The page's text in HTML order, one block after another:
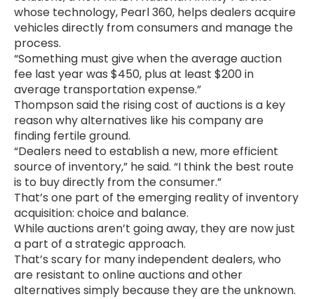
whose technology, Pearl 360, helps dealers acquire
vehicles directly from consumers and manage the
process.
“Something must give when the average auction
fee last year was $450, plus at least $200 in
average transportation expense.”
Thompson said the rising cost of auctions is a key
reason why alternatives like his company are
finding fertile ground.
“Dealers need to establish a new, more efficient
source of inventory,” he said. “I think the best route
is to buy directly from the consumer.”
That’s one part of the emerging reality of inventory
acquisition: choice and balance.
While auctions aren’t going away, they are now just
a part of a strategic approach.
That’s scary for many independent dealers, who
are resistant to online auctions and other
alternatives simply because they are the unknown.